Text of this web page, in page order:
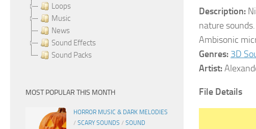
Description:
nature
Ambisonic
Genres: 3D
Artist:
File Details
Loops
Music
News
Sound Effects
Sound Packs
MOST POPULAR THIS MONTH
HORROR MUSIC & DARK MELODIES
/ SCARY SOUNDS / SOUND